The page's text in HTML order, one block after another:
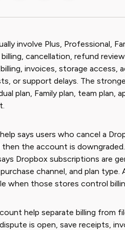
involve Plus, Professional,
cancellation, refund
invoices, storage
or support delays. The
plan, Family plan, team plan,
says users who cancel a
the account is
Dropbox subscriptions are
channel, and plan
when those stores control
help separate billing from
is open, save receipts,